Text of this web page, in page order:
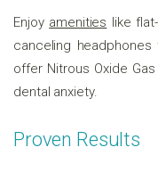
Enjoy amenities like
canceling
offer Nitrous Oxide
dental anxiety.
Proven Results